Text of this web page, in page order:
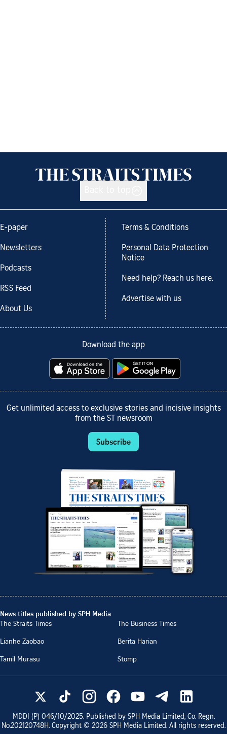
E-paper
Newsletters
Podcasts
RSS Feed
About Us
Terms & Conditions
Personal Data Protection
Notice
Need help? Reach us here.
Advertise with us
Download the app
Get unlimited access to exclusive stories and incisive insights
from the ST newsroom
Subscribe
News titles published by SPH Media
The Straits Times
The Business Times
Lianhe Zaobao
Berita Harian
Tamil Murasu
Stomp
MDDI (P) 046/10/2025. Published by SPH Media Limited, Co. Regn.
No.202120748H. Copyright © 2026 SPH Media Limited. All rights reserved.